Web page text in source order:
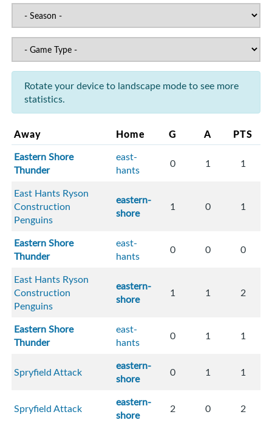
Rotate your device to landscape mode to see more
statistics.
Away Home G A PTS
Eastern Shore
Thunder
east-
hants
0 1 1
East Hants Ryson
Construction
Penguins
eastern-
shore
1 0 1
Eastern Shore
Thunder
east-
hants
0 0 0
East Hants Ryson
Construction
Penguins
eastern-
shore
1 1 2
Eastern Shore
Thunder
east-
hants
0 1 1
Spryfield Attack
eastern-
shore
0 1 1
Spryfield Attack
eastern-
shore
2 0 2